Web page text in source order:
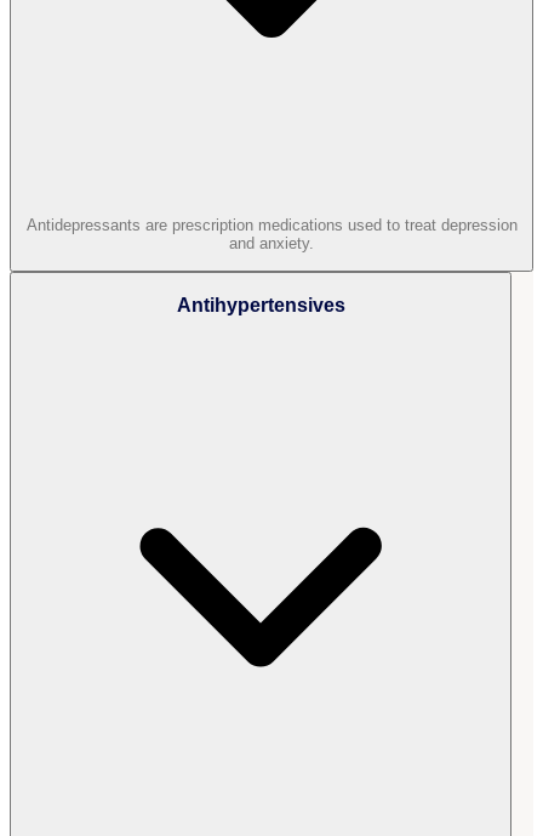
Antidepressants are prescription medications used to treat depression
and anxiety.
Antihypertensives